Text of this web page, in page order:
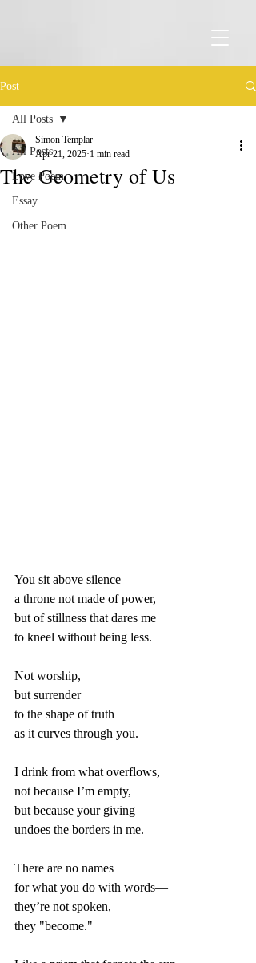
Post
All Posts
Love Poem
Essay
Other Poem
All Posts
The Geometry of Us
Simon Templar
Apr 21, 2025 1 min read
You sit above silence—
a throne not made of power,
but of stillness that dares me
to kneel without being less.
Not worship,
but surrender
to the shape of truth
as it curves through you.
I drink from what overflows,
not because I’m empty,
but because your giving
undoes the borders in me.
There are no names
for what you do with words—
they’re not spoken,
they "become."